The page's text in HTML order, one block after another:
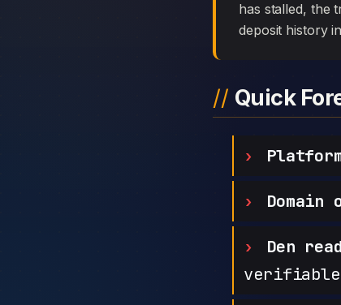
has stalled, the
deposit history
Quick
Domain
Den
verifiable